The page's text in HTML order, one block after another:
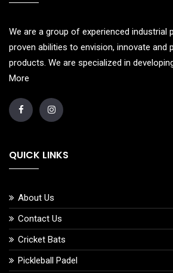
We are a group of experienced industrial
proven abilities to envision, innovate and
products. We are specialized in
More
QUICK LINKS
About Us
Contact Us
Cricket Bats
Pickleball Padel